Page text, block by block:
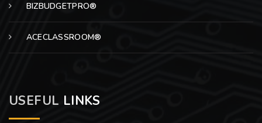
BIZBUDGETPRO®
ACECLASSROOM®
USEFUL LINKS